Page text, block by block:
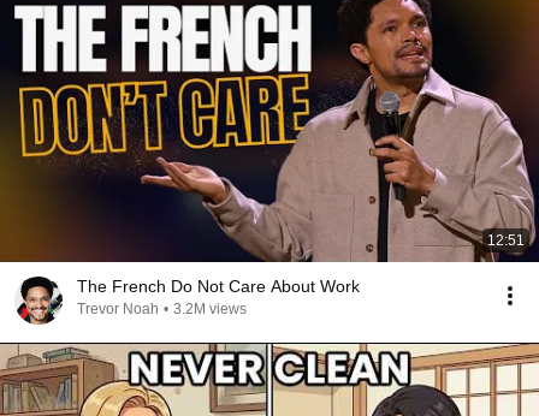
12:51
The French Do Not Care About Work
Trevor Noah • 3.2M views